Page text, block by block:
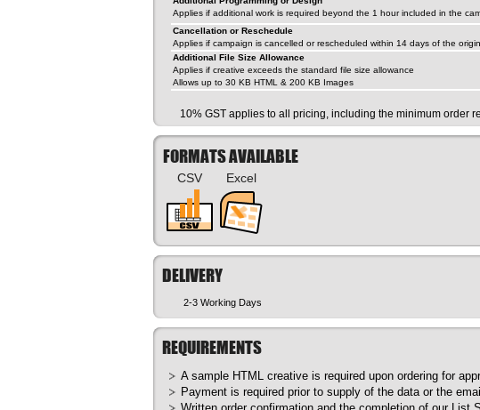
Applies if additional work is required beyond the 1 hour included in the
Cancellation or Reschedule
Applies if campaign is cancelled or rescheduled within 14 days of the
Additional File Size Allowance
Applies if creative exceeds the standard file size allowance
Allows up to 30 KB HTML & 200 KB Images
10% GST applies to all pricing, including the minimum order
FORMATS AVAILABLE
CSV Excel
DELIVERY
2-3 Working Days
REQUIREMENTS
A sample HTML creative is required upon ordering for
Payment is required prior to supply of the data or the